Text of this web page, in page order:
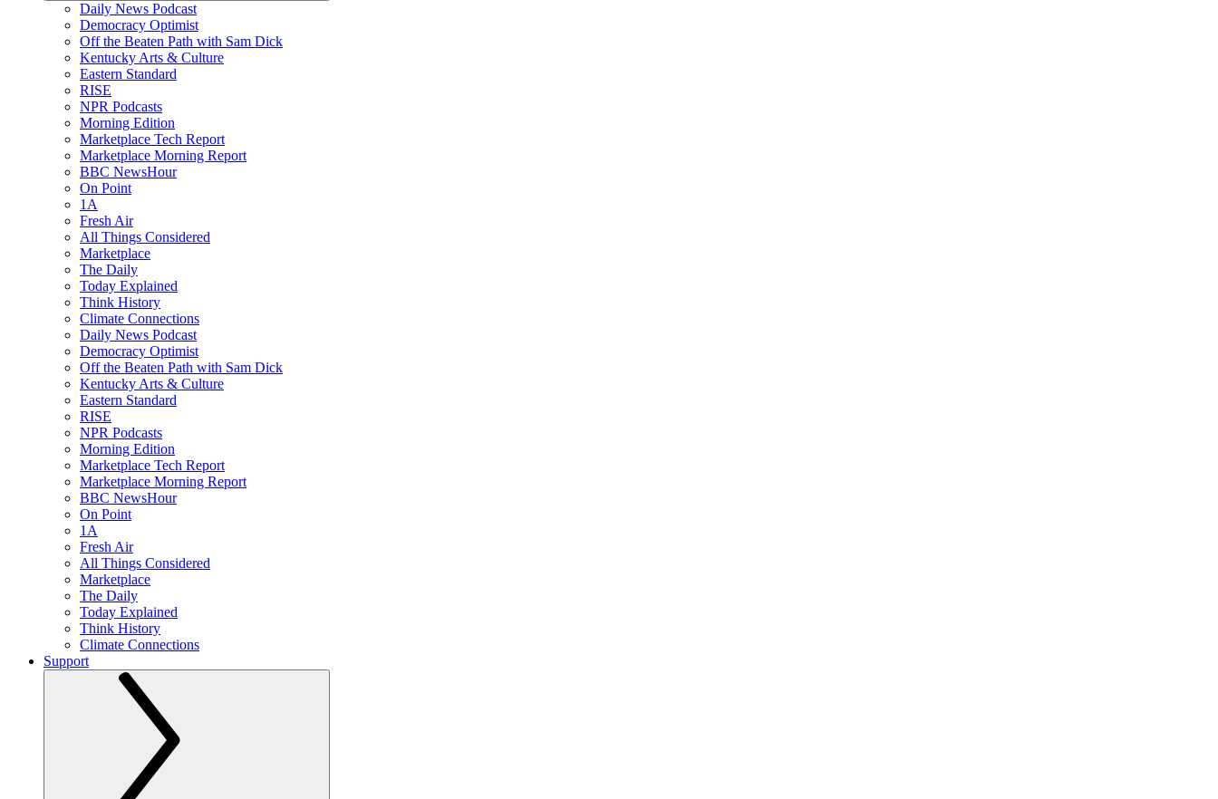
Daily News Podcast
Democracy Optimist
Off the Beaten Path with Sam Dick
Kentucky Arts & Culture
Eastern Standard
RISE
NPR Podcasts
Morning Edition
Marketplace Tech Report
Marketplace Morning Report
BBC NewsHour
On Point
1A
Fresh Air
All Things Considered
Marketplace
The Daily
Today Explained
Think History
Climate Connections
Daily News Podcast
Democracy Optimist
Off the Beaten Path with Sam Dick
Kentucky Arts & Culture
Eastern Standard
RISE
NPR Podcasts
Morning Edition
Marketplace Tech Report
Marketplace Morning Report
BBC NewsHour
On Point
1A
Fresh Air
All Things Considered
Marketplace
The Daily
Today Explained
Think History
Climate Connections
Support